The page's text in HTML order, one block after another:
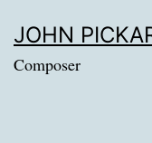
content
JOHN
Composer